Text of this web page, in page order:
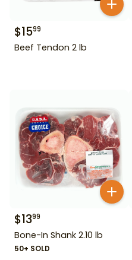
$1599
Beef Tendon 2 lb
$1399
Bone-In Shank 2.10 lb
50+ SOLD